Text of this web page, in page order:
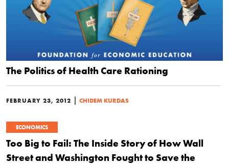
The Politics of Health Care Rationing
FEBRUARY 23, 2012 | CHIDEM KURDAS
ECONOMICS
Too Big to Fail: The Inside Story of How Wall
Street and Washington Fought to Save the